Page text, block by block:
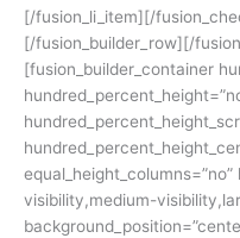
[/fusion_li_item][/
[/fusion_builder_row][/
[fusion_builder_container
visibility,medium-